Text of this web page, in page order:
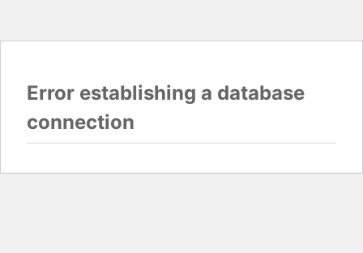
Error establishing a database
connection